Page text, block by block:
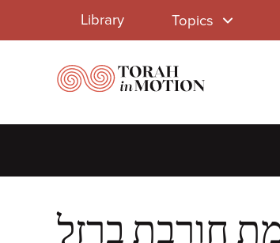
Library
Menu
Library Topics